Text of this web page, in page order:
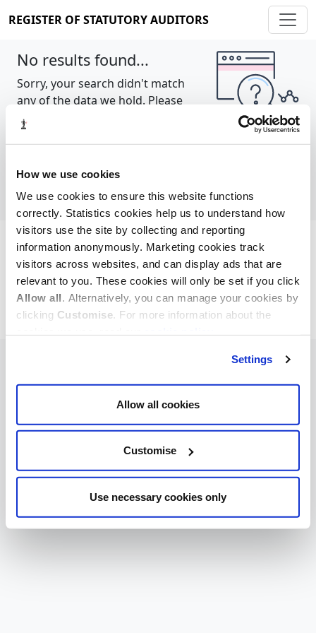
How we use cookies
We use cookies to ensure this website functions
correctly. Statistics cookies help us to understand how
visitors use the site by collecting and reporting
information anonymously. Marketing cookies track
visitors across websites, and can display ads that are
relevant to you. These cookies will only be set if you click
Allow all. Alternatively, you can manage your cookies by
clicking Customise. For more information about the
Settings
Allow all cookies
Customise
Use necessary cookies only
REGISTER OF STATUTORY AUDITORS
No results found...
Sorry, your search didn't match
any of the data we hold. Please
try again.
Cookie policy About Contact
REGISTER OF STATUTORY AUDITORS
© 2026, All Rights Reserved